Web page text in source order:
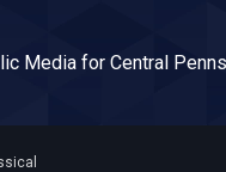
Media for Central